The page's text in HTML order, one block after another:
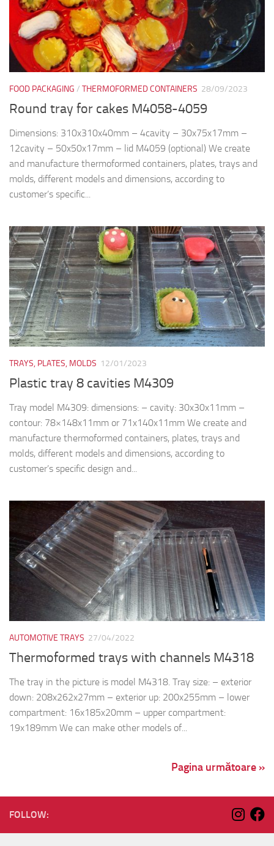
FOOD PACKAGING / THERMOFORMED CONTAINERS 28/09/2023
Round tray for cakes M4058-4059
Dimensions: 310x310x40mm – 4cavity – 30x75x17mm –
12cavity – 50x50x17mm – lid M4059 (optional) We create
and manufacture thermoformed containers, plates, trays and
molds, different models and dimensions, according to
customer’s specific...
TRAYS, PLATES, MOLDS 12/01/2023
Plastic tray 8 cavities M4309
Tray model M4309: dimensions: – cavity: 30x30x11mm –
contour: 78×148x11mm or 71x140x11mm We create and
manufacture thermoformed containers, plates, trays and
molds, different models and dimensions, according to
customer’s specific design and...
AUTOMOTIVE TRAYS 27/04/2022
Thermoformed trays with channels M4318
The tray in the picture is model M4318. Tray size: – exterior
down: 208x262x27mm – exterior up: 200x255mm – lower
compartment: 16x185x20mm – upper compartment:
19x189mm We can make other models of...
Pagina următoare »
FOLLOW: